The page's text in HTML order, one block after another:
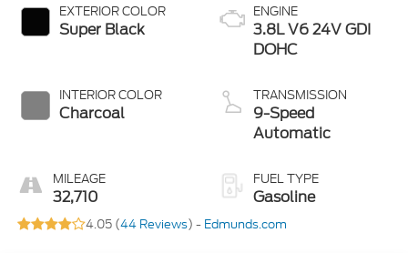
EXTERIOR COLOR
Super Black
INTERIOR COLOR
Charcoal
MILEAGE
32,710
ENGINE
3.8L V6 24V GDI
DOHC
TRANSMISSION
9-Speed
Automatic
FUEL TYPE
Gasoline
4.05 (44 Reviews) - Edmunds.com